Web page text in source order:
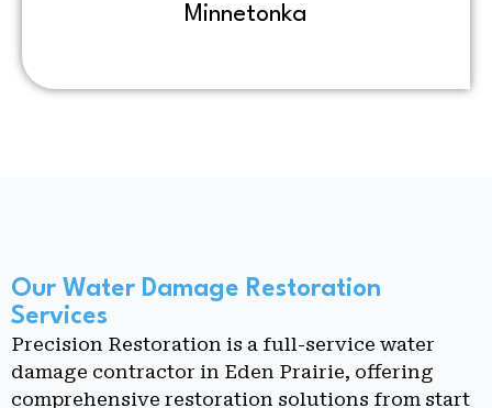
Minnetonka
Our Water Damage Restoration
Services
Precision Restoration is a full-service water
damage contractor in Eden Prairie, offering
comprehensive restoration solutions from start